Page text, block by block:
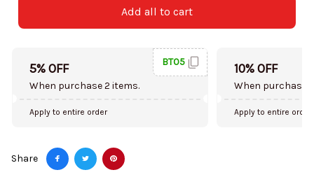
Add all to cart
5% OFF
When purchase 2 items.
BT05
Apply to entire order
10% OFF
When purchase
Apply to entire order
Share